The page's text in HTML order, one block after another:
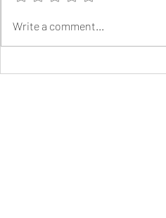
Write a comment...